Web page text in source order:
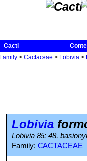
Cacti
Family > Cactaceae > Lobivia >
Lobivia
Lobivia 85: 48,
Family: CACTACEAE